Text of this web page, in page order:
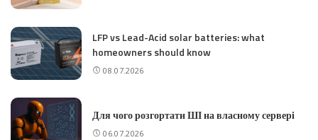
LFP vs Lead-Acid solar batteries: what
homeowners should know
08.07.2026
Для чого розгортати ШІ на власному сервері
06.07.2026